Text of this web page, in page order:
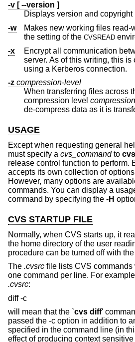
-v [ --version ]
Displays version and copyright
-w
Makes new working files read-
the setting of the CVSREAD
-x
Encrypt all communication
server. As of this writing, this is only implemented when
using a Kerberos connection.
-z compression-level
When transferring files across
compression level
de-compress data
USAGE
Except when requesting general
must specify a cvs_commandto cvs
release control function to perform.
accepts its own collection of
However, many options are
commands. You can display a
command by specifying the -H
CVS STARTUP FILE
Normally, when CVS starts up, it
the home directory of the user
procedure can be turned off with the
The .cvsrc file lists CVS commands
one command per line. For
.cvsrc:
diff -c
will mean that the `cvs diff'
passed the -c option in addition to
specified in the command line (in
effect of producing context